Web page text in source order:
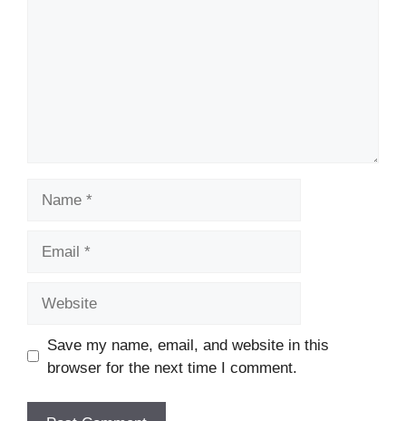
Save my name, email, and website in this
browser for the next time I comment.